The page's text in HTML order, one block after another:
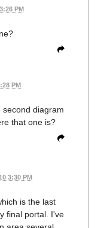
PM
PM
diagram
that one is?
3:30 PM
is the last
final portal. I've